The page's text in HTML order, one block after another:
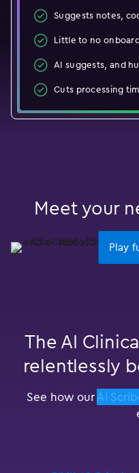
Suggests notes,
Little to no
AI suggests, and
Cuts processing
Meet your
Play
The AI
relentlessly
See how ourAI